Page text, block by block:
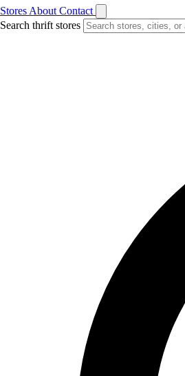
Stores About Contact
Search thrift stores